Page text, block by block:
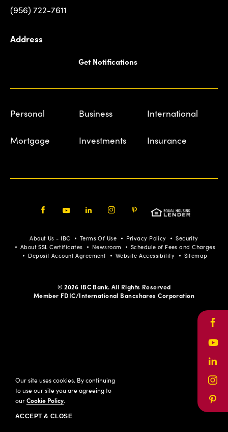
(956) 722-7611
Address
Get Notifications
Personal Business International
Mortgage Investments Insurance
Pinterest
About Us - IBC Terms Of Use Privacy Policy
Security
About SSL Certificates
Newsroom
Schedule of Fees and Charges
Deposit Account Agreement
Website Accessibility Sitemap
© 2026 IBC Bank. All Rights Reserved
Member FDIC/International Bancshares Corporation
Our site uses cookies. By continuing
to use our site you are agreeing to
ourCookie Policy.
ACCEPT & CLOSE